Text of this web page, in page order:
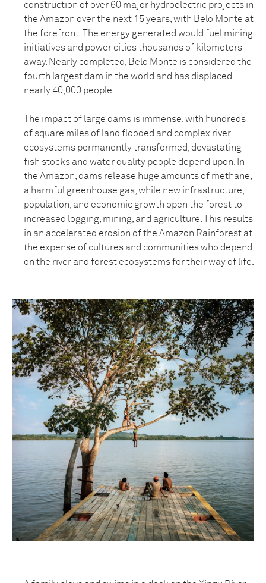
construction of over 60 major hydroelectric projects in
the Amazon over the next 15 years, with Belo Monte at
the forefront. The energy generated would fuel mining
initiatives and power cities thousands of kilometers
away. Nearly completed, Belo Monte is considered the
fourth largest dam in the world and has displaced
nearly 40,000 people.
The impact of large dams is immense, with hundreds
of square miles of land flooded and complex river
ecosystems permanently transformed, devastating
fish stocks and water quality people depend upon. In
the Amazon, dams release huge amounts of methane,
a harmful greenhouse gas, while new infrastructure,
population, and economic growth open the forest to
increased logging, mining, and agriculture. This results
in an accelerated erosion of the Amazon Rainforest at
the expense of cultures and communities who depend
on the river and forest ecosystems for their way of life.